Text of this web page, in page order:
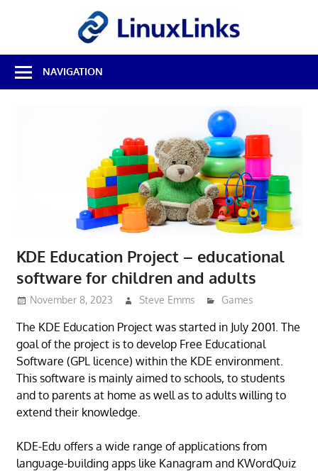
Best
Free
Linux
NAVIGATION
KDE Education Project – educational
software for children and adults
November 8, 2023 Steve Emms Games
The KDE Education Project was started in July 2001. The
goal of the project is to develop Free Educational
Software (GPL licence) within the KDE environment.
This software is mainly aimed to schools, to students
and to parents at home as well as to adults willing to
extend their knowledge.
KDE-Edu offers a wide range of applications from
language-building apps like Kanagram and KWordQuiz